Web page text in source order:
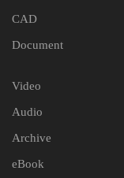
CAD
Document
Video
Audio
Archive
eBook